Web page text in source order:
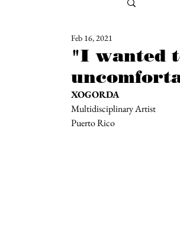
"I wanted
Feb 16, 2021
XOGORDA
Multidisciplinary Artist
Puerto Rico